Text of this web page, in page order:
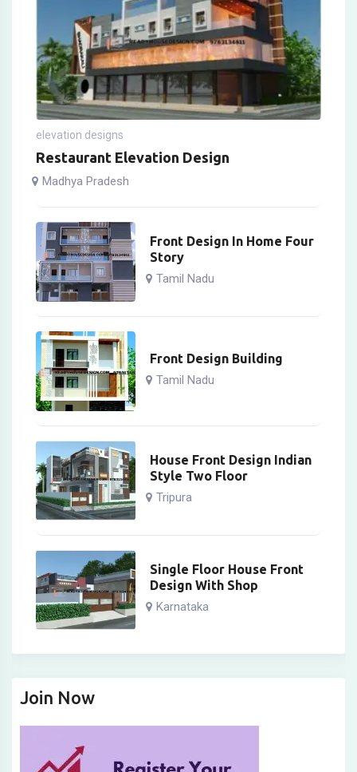
elevation designs
Restaurant Elevation Design
Madhya Pradesh
Front Design In Home Four
Story
Tamil Nadu
Front Design Building
Tamil Nadu
House Front Design Indian
Style Two Floor
Tripura
Single Floor House Front
Design With Shop
Karnataka
Join Now